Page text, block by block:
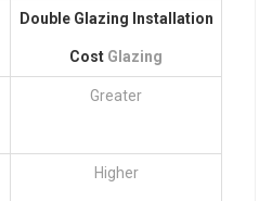
Double Glazing Installation
Cost Glazing
Greater
Higher